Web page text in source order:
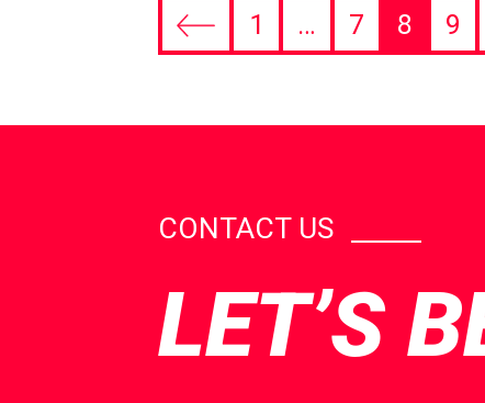
1 … 7 8 9
CONTACT US
LET’S